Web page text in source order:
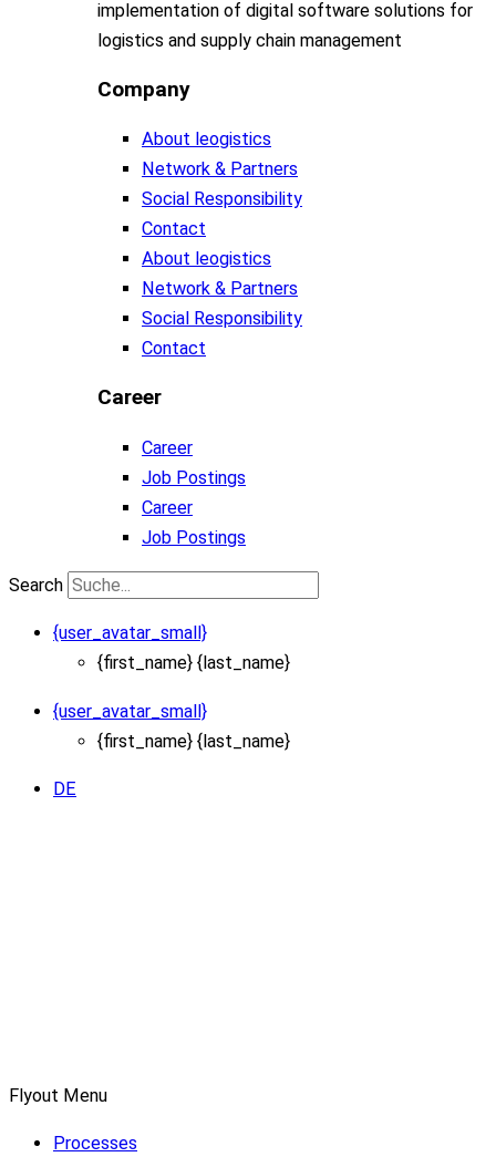
implementation of digital software solutions for
logistics and supply chain management
Company
About leogistics
Network & Partners
Social Responsibility
Contact
About leogistics
Network & Partners
Social Responsibility
Contact
Career
Career
Job Postings
Career
Job Postings
Search
{user_avatar_small}
{first_name} {last_name}
{user_avatar_small}
{first_name} {last_name}
DE
Flyout Menu
Processes